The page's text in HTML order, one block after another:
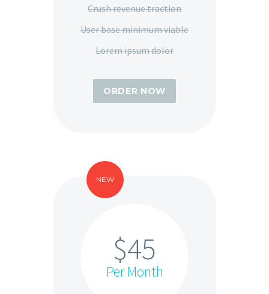
Crush revenue traction
User base minimum viable
Lorem ipsum dolor
ORDER NOW
NEW
$45
Per Month